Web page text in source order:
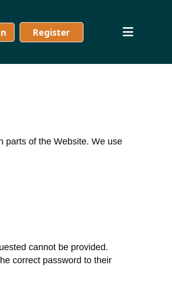
Register
parts of the Website. We use
cannot be provided.
correct password to their